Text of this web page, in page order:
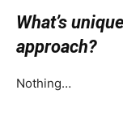
What’s
approach?
Nothing…